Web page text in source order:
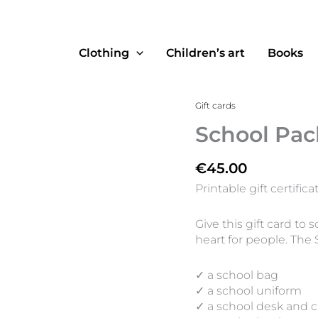
Clothing Children’s art Books
Gift cards
School
€45.00
Printable gift
Give this gift card to
heart for people. The
✓ a school bag
✓ a school uniform
✓ a school desk and
School
quantity